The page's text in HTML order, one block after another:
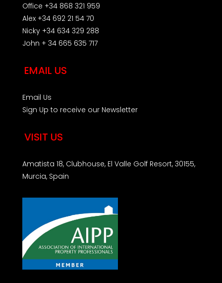
Office +34 868 321 959
Alex +34 692 21 54 70
Nicky +34 634 329 288
John + 34 665 635 717
EMAIL US
Email Us
Sign Up to receive our Newsletter
VISIT US
Amatista 18, Clubhouse, El Valle Golf Resort, 30155,
Murcia, Spain